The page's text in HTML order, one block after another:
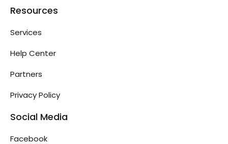
Resources
Services
Help Center
Partners
Privacy Policy
Social Media
Facebook